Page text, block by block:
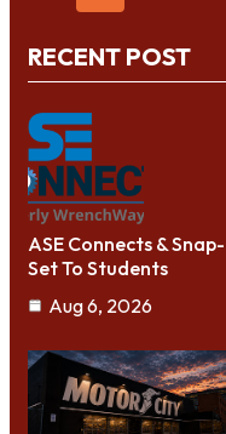
RECENT POST
ASE Connects &
Set To Students
Aug 6, 2026